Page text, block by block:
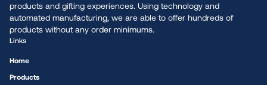
products and gifting experiences. Using technology and
automated manufacturing, we are able to offer hundreds of
products without any order minimums.
Links
Home
Products